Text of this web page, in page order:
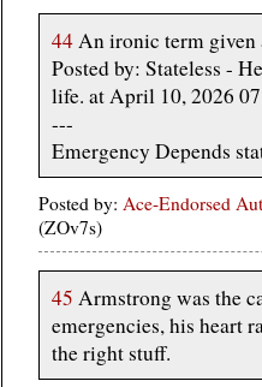
44An ironic term given
Posted by: Stateless -
life. at April 10, 2026
---
Emergency Depends
Posted by: Ace-Endorsed
(ZOv7s)
45 Armstrong was the
emergencies, his heart
the right stuff.